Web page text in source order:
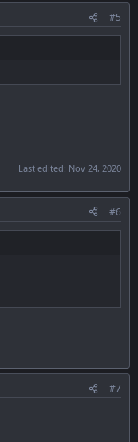
#5
Last edited: Nov 24, 2020
#6
#7